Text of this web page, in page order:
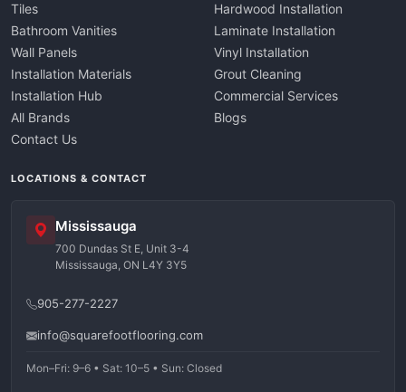
Tiles
Bathroom Vanities
Wall Panels
Installation Materials
Installation Hub
All Brands
Contact Us
Hardwood Installation
Laminate Installation
Vinyl Installation
Grout Cleaning
Commercial Services
Blogs
LOCATIONS & CONTACT
Mississauga
700 Dundas St E, Unit 3-4
Mississauga, ON L4Y 3Y5
905-277-2227
info@squarefootflooring.com
Mon–Fri: 9–6 • Sat: 10–5 • Sun: Closed